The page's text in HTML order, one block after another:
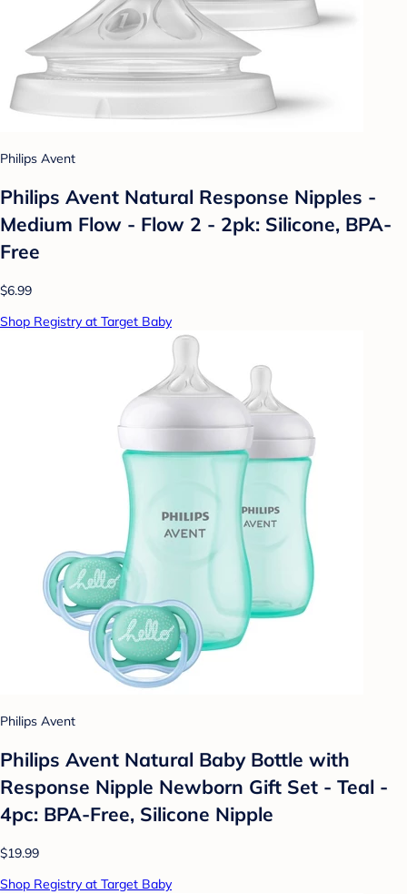
Philips Avent
Philips Avent Natural Response Nipples -
Medium Flow - Flow 2 - 2pk: Silicone, BPA-
Free
$6.99
Shop Registry at Target Baby
Philips Avent
Philips Avent Natural Baby Bottle with
Response Nipple Newborn Gift Set - Teal -
4pc: BPA-Free, Silicone Nipple
$19.99
Shop Registry at Target Baby